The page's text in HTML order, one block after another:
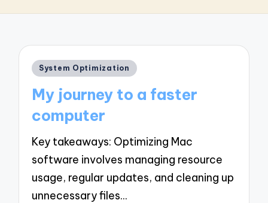
Posted
System Optimization
My journey to a faster
computer
Key takeaways: Optimizing Mac
software involves managing resource
usage, regular updates, and cleaning up
unnecessary files…